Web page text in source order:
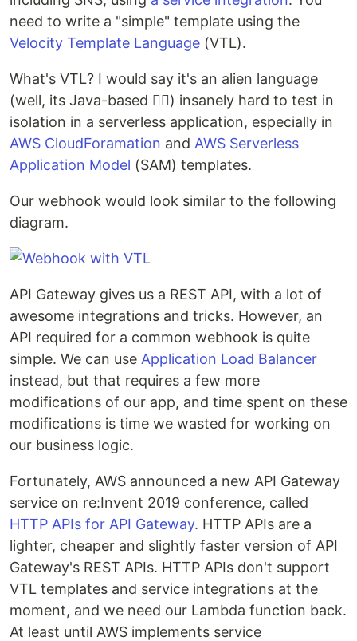
need to write a "simple" template using the
Velocity Template Language (VTL).
What's VTL? I would say it's an alien language
(well, its Java-based 🤷‍♂️) insanely hard to test in
isolation in a serverless application, especially in
AWS CloudForamation and AWS Serverless
Application Model (SAM) templates.
Our webhook would look similar to the following
diagram.
API Gateway gives us a REST API, with a lot of
awesome integrations and tricks. However, an
API required for a common webhook is quite
simple. We can use Application Load Balancer
instead, but that requires a few more
modifications of our app, and time spent on these
modifications is time we wasted for working on
our business logic.
Fortunately, AWS announced a new API Gateway
service on re:Invent 2019 conference, called
HTTP APIs for API Gateway. HTTP APIs are a
lighter, cheaper and slightly faster version of API
Gateway's REST APIs. HTTP APIs don't support
VTL templates and service integrations at the
moment, and we need our Lambda function back.
At least until AWS implements service